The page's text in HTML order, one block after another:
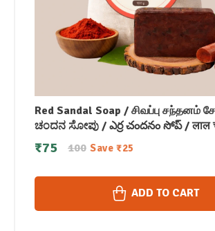
Red Sandal Soap / சிவப்பு சந்தனம்
ಚಂದನ ಸೋಪು / ఎర్ర చందనం సోప్ / लाल
രക്ത ചന്ദന സോപ്പ് (100 GM)
100
₹75 Save ₹25
ADD TO CART